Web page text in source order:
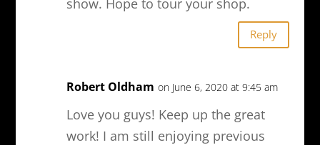
Reply
Robert Oldham on June 6, 2020 at 9:45 am
Love you guys! Keep up the great
work! I am still enjoying previous